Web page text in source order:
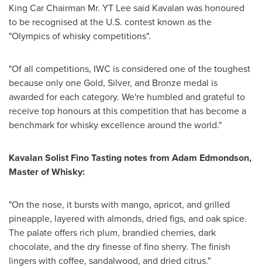
King CarChairman Mr. YT Lee said Kavalan was honoured
to be recognised at the U.S. contest known as the
"Olympics of whisky competitions".
"Of all competitions, IWC is considered one of the toughest
because only one Gold, Silver, and Bronze medal is
awarded for each category. We're humbled and grateful to
receive top honours at this competition that has become a
benchmark for whisky excellence around the world."
Kavalan Solist Fino Tasting notes from Adam Edmondson,
Master of Whisky:
"On the nose, it bursts with mango, apricot, and grilled
pineapple, layered with almonds, dried figs, and oak spice.
The palate offers rich plum, brandied cherries, dark
chocolate, and the dry finesse of fino sherry. The finish
lingers with coffee, sandalwood, and dried citrus."